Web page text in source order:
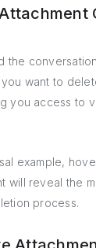
the
want to
you access to
example,
will reveal the
process.